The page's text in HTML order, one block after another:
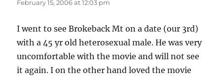
February 15, 2006 at 12:03 pm
I went to see Brokeback Mt on a date (our 3rd)
with a 45 yr old heterosexual male. He was very
uncomfortable with the movie and will not see
it again. I on the other hand loved the movie